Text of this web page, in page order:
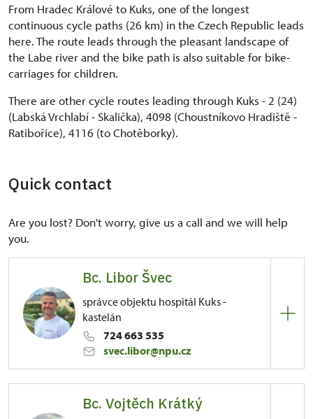
From Hradec Králové to Kuks, one of the longest
continuous cycle paths (26 km) in the Czech Republic leads
here. The route leads through the pleasant landscape of
the Labe river and the bike path is also suitable for bike-
carriages for children.
There are other cycle routes leading through Kuks - 2 (24)
(Labská Vrchlabí - Skalička), 4098 (Choustníkovo Hradiště -
Ratibořice), 4116 (to Chotěborky).
Quick contact
Are you lost? Don't worry, give us a call and we will help
you.
Bc. Libor Švec
správce objektu hospitál Kuks -
kastelán
724 663 535
svec.libor@npu.cz
81/, Kuks 81 54443
Bc. Vojtěch Krátký